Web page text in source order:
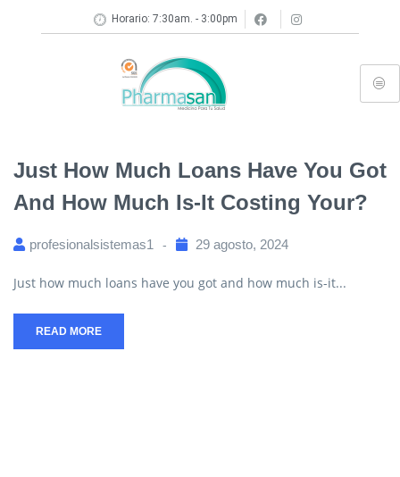
Horario: 7:30am. - 3:00pm
Just How Much Loans Have You Got
And How Much Is-It Costing Your?
profesionalsistemas1 29 agosto, 2024
Just how much loans have you got and how much is-it...
READ MORE